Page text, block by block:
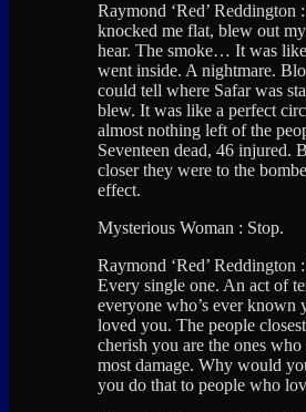
Raymond ‘Red’ Reddington
knocked me flat, blew out
hear. The smoke… It was
went inside. A nightmare.
could tell where Safar was
blew. It was like a perfect
almost nothing left of the
Seventeen dead, 46 injured.
closer they were to the
effect.
Mysterious Woman : Stop.
Raymond ‘Red’ Reddington
Every single one. An act of
everyone who’s ever known
loved you. The people
cherish you are the ones
most damage. Why would
you do that to people who